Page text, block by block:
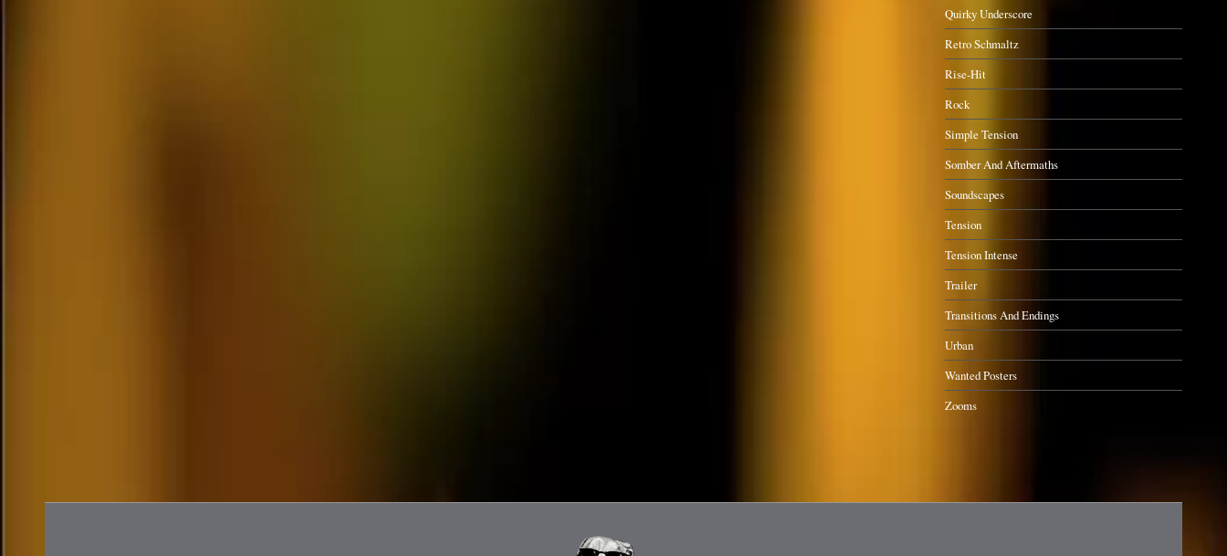
Quirky Underscore
Retro Schmaltz
Rise-Hit
Rock
Simple Tension
Somber And Aftermaths
Soundscapes
Tension
Tension Intense
Trailer
Transitions And Endings
Urban
Wanted Posters
Zooms